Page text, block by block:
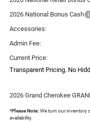
2026 National Bonus Cash
Accessories:
Admin Fee:
Current Price:
Transparent Pricing. No
2026 Grand Cherokee
*Please Note: We turn our inventory
availability.